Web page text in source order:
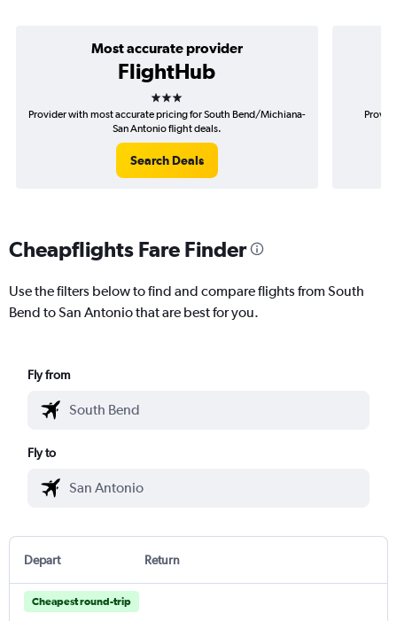
Most accurate provider
FlightHub
3 stars
Provider with most accurate pricing for South Bend/Michiana-
San Antonio flight deals.
Search Deals
Cheapflights Fare Finder
Use the filters below to find and compare flights from South
Bend to San Antonio that are best for you.
Fly from
Fly to
Depart Return
Cheapest round-trip